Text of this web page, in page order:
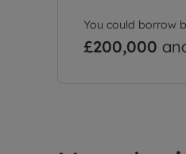
You could borrow
£200,000